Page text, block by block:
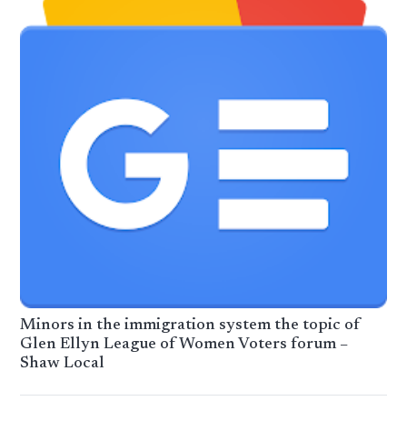
Minors in the immigration system the topic of
Glen Ellyn League of Women Voters forum –
Shaw Local